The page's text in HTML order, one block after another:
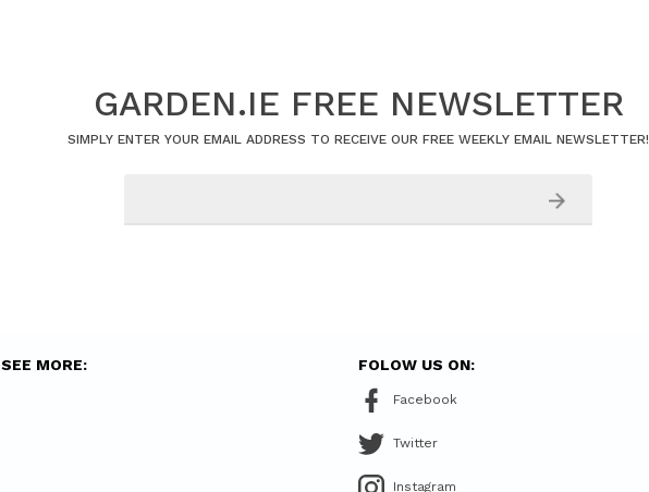
GARDEN.IE FREE NEWSLETTER
SIMPLY ENTER YOUR EMAIL ADDRESS TO RECEIVE OUR FREE WEEKLY EMAIL NEWSLETTER!
SEE MORE: FOLOW US ON:
Facebook
Twitter
Instagram